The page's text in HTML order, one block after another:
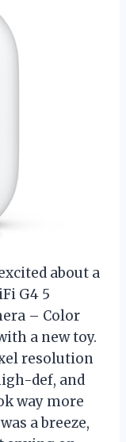
about a
G4 5
– Color
a new toy.
resolution
def, and
way more
a breeze,